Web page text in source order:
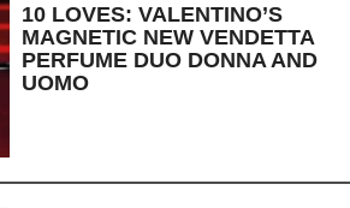
10 LOVES: VALENTINO’S
MAGNETIC NEW VENDETTA
PERFUME DUO DONNA AND
UOMO